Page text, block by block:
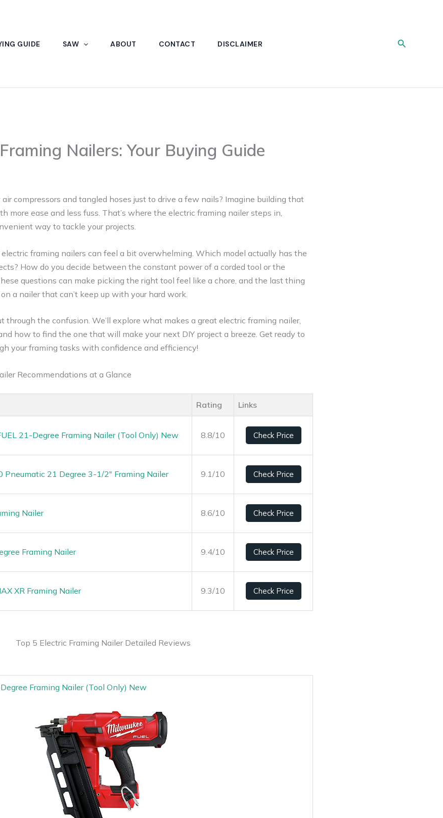
GUIDE SAW ABOUT CONTACT DISCLAIMER Search
Nailers: Your Buying Guide
compressors and tangled hoses just to drive a few nails? Imagine building that
more ease and less fuss. That’s where the electric framing nailer steps in,
way to tackle your projects.
framing nailers can feel a bit overwhelming. Which model actually has the
How do you decide between the constant power of a corded tool or the
questions can make picking the right tool feel like a chore, and the last thing
a nailer that can’t keep up with your hard work.
through the confusion. We’ll explore what makes a great electric framing nailer,
how to find the one that will make your next DIY project a breeze. Get ready to
your framing tasks with confidence and efficiency!
Recommendations at a Glance
Rating Links
21-Degree Framing Nailer (Tool Only) New 8.8/10 Check Price
Pneumatic 21 Degree 3-1/2″ Framing Nailer 9.1/10 Check Price
Nailer 8.6/10 Check Price
Framing Nailer 9.4/10 Check Price
XR Framing Nailer 9.3/10 Check Price
Top 5 Electric Framing Nailer Detailed Reviews
Framing Nailer (Tool Only) New